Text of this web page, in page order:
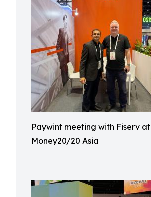
Paywint meeting with Fiserv at
Money20/20 Asia